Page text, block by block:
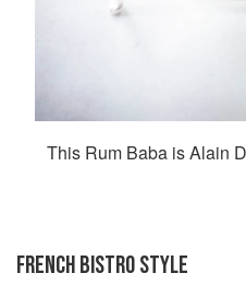
This Rum Baba is Alain
FRENCH BISTRO STYLE